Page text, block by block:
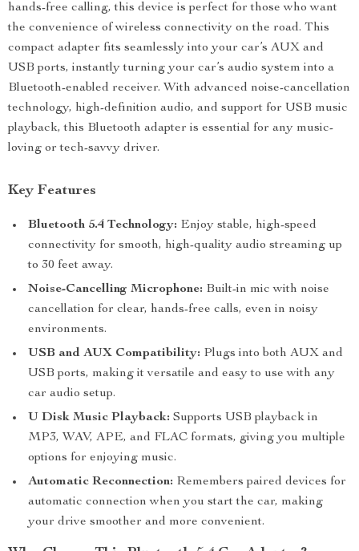
hands-free calling, this device is perfect for those who want
the convenience of wireless connectivity on the road. This
compact adapter fits seamlessly into your car’s AUX and
USB ports, instantly turning your car’s audio system into a
Bluetooth-enabled receiver. With advanced noise-cancellation
technology, high-definition audio, and support for USB music
playback, this Bluetooth adapter is essential for any music-
loving or tech-savvy driver.
Key Features
Bluetooth 5.4 Technology: Enjoy stable, high-speed
connectivity for smooth, high-quality audio streaming up
to 30 feet away.
Noise-Cancelling Microphone: Built-in mic with noise
cancellation for clear, hands-free calls, even in noisy
environments.
USB and AUX Compatibility: Plugs into both AUX and
USB ports, making it versatile and easy to use with any
car audio setup.
U Disk Music Playback: Supports USB playback in
MP3, WAV, APE, and FLAC formats, giving you multiple
options for enjoying music.
Automatic Reconnection: Remembers paired devices for
automatic connection when you start the car, making
your drive smoother and more convenient.